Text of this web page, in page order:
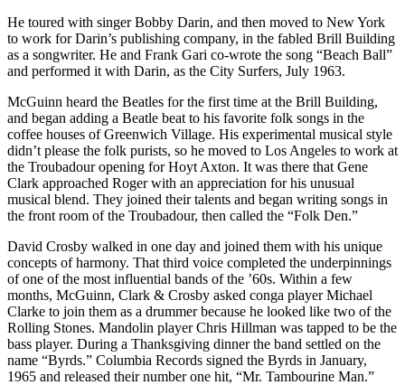
He toured with singer Bobby Darin, and then moved to New York
to work for Darin’s publishing company, in the fabled Brill Building
as a songwriter. He and Frank Gari co-wrote the song “Beach Ball”
and performed it with Darin, as the City Surfers, July 1963.
McGuinn heard the Beatles for the first time at the Brill Building,
and began adding a Beatle beat to his favorite folk songs in the
coffee houses of Greenwich Village. His experimental musical style
didn’t please the folk purists, so he moved to Los Angeles to work at
the Troubadour opening for Hoyt Axton. It was there that Gene
Clark approached Roger with an appreciation for his unusual
musical blend. They joined their talents and began writing songs in
the front room of the Troubadour, then called the “Folk Den.”
David Crosby walked in one day and joined them with his unique
concepts of harmony. That third voice completed the underpinnings
of one of the most influential bands of the ’60s. Within a few
months, McGuinn, Clark & Crosby asked conga player Michael
Clarke to join them as a drummer because he looked like two of the
Rolling Stones. Mandolin player Chris Hillman was tapped to be the
bass player. During a Thanksgiving dinner the band settled on the
name “Byrds.” Columbia Records signed the Byrds in January,
1965 and released their number one hit, “Mr. Tambourine Man.”